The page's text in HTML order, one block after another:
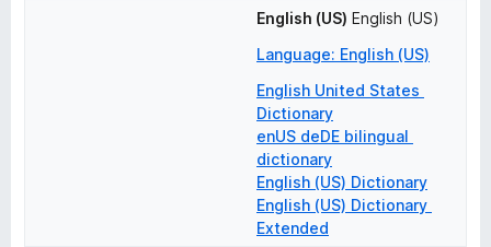
English (US) English (US)
Language: English (US)
English United States
Dictionary
enUS deDE bilingual
dictionary
English (US) Dictionary
English (US) Dictionary
Extended